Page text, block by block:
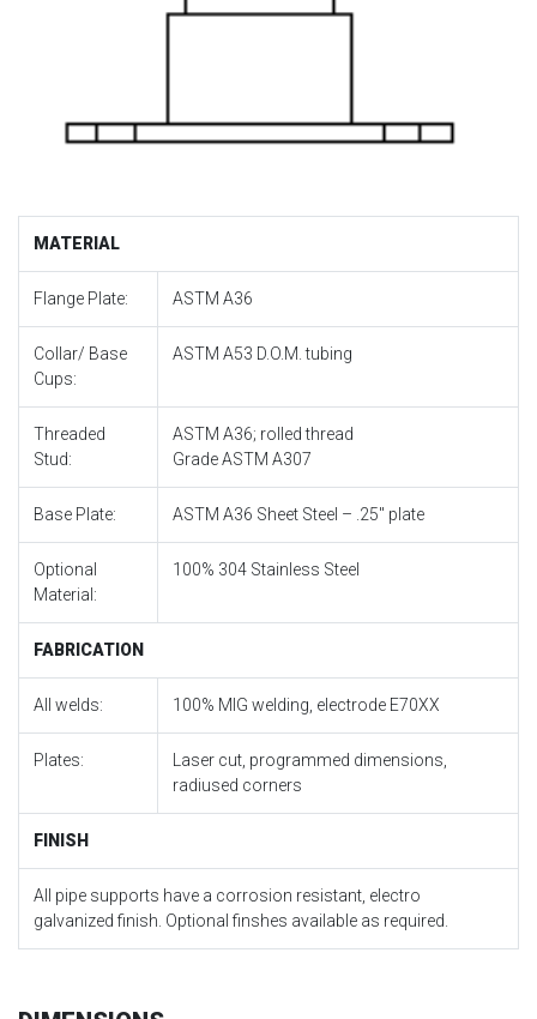
MATERIAL
Flange Plate: ASTM A36
Collar/ Base
Cups:
ASTM A53 D.O.M. tubing
Threaded
Stud:
ASTM A36; rolled thread
Grade ASTM A307
Base Plate: ASTM A36 Sheet Steel – .25″ plate
Optional
Material:
100% 304 Stainless Steel
FABRICATION
All welds: 100% MIG welding, electrode E70XX
Plates:
Laser cut, programmed dimensions,
radiused corners
FINISH
All pipe supports have a corrosion resistant, electro
galvanized finish. Optional finshes available as required.